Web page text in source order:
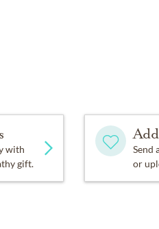
with
gift.
Send
or